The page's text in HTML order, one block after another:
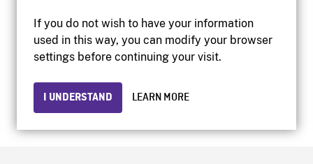
If you do not wish to have your information
used in this way, you can modify your browser
settings before continuing your visit.
I UNDERSTAND LEARN MORE
Accessibility
Institutional website
Privacy
© 2026 National Film Board of Canada